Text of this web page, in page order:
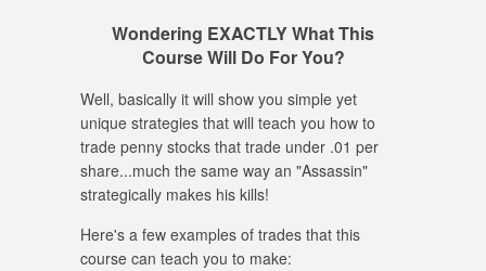
Wondering EXACTLY What This
Course Will Do For You?
Well, basically it will show you simple yet
unique strategies that will teach you how to
trade penny stocks that trade under .01 per
share...much the same way an "Assassin"
strategically makes his kills!
Here's a few examples of trades that this
course can teach you to make: